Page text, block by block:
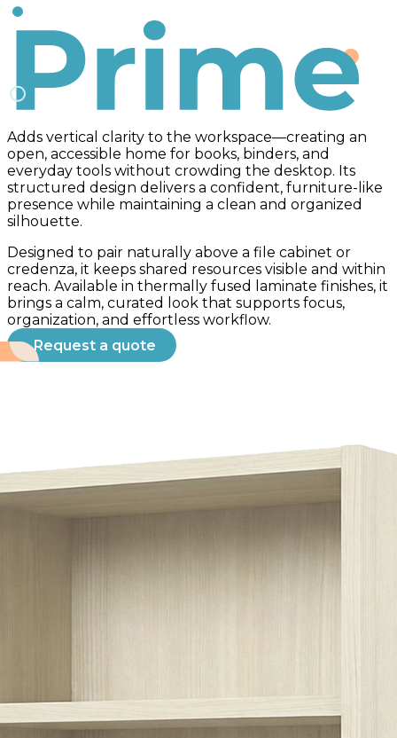
Prime
Adds vertical clarity to the workspace—creating an
open, accessible home for books, binders, and
everyday tools without crowding the desktop. Its
structured design delivers a confident, furniture-like
presence while maintaining a clean and organized
silhouette.
Designed to pair naturally above a file cabinet or
credenza, it keeps shared resources visible and within
reach. Available in thermally fused laminate finishes, it
brings a calm, curated look that supports focus,
organization, and effortless workflow.
Request a quote